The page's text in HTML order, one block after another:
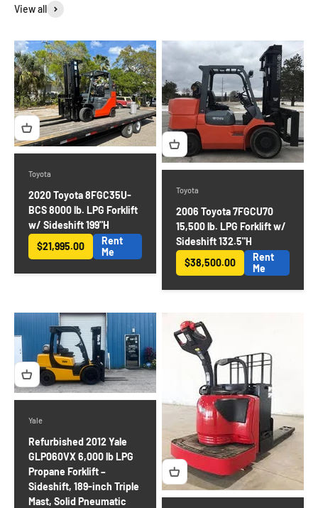
View all
Toyota
2020 Toyota 8FGC35U-
BCS 8000 lb. LPG Forklift
w/ Sideshift 199"H
Sale price
$21,995.00
Rent
Me
Toyota
2006 Toyota 7FGCU70
15,500 lb. LPG Forklift w/
Sideshift 132.5"H
Sale price
$38,500.00
Rent
Me
Yale
Refurbished 2012 Yale
GLP060VX 6,000 lb LPG
Propane Forklift –
Sideshift, 189-inch Triple
Mast, Solid Pneumatic